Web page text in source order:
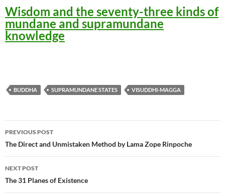
Wisdom and the seventy-three kinds of
mundane and supramundane
knowledge
BUDDHA SUPRAMUNDANE STATES VISUDDHI-MAGGA
Post
navigation
PREVIOUS POST
The Direct and Unmistaken Method by Lama Zope Rinpoche
NEXT POST
The 31 Planes of Existence